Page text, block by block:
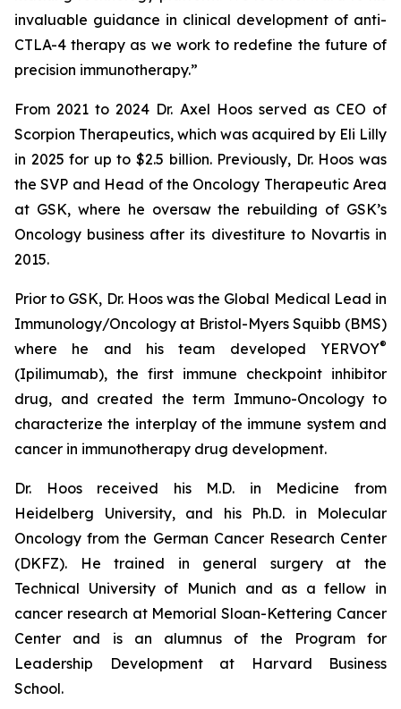
invaluable guidance in clinical development of anti-
CTLA-4 therapy as we work to redefine the future of
precision immunotherapy.”
From 2021 to 2024 Dr. Axel Hoos served as CEO of
Scorpion Therapeutics, which was acquired by Eli Lilly
in 2025 for up to $2.5 billion. Previously, Dr. Hoos was
the SVP and Head of the Oncology Therapeutic Area
at GSK, where he oversaw the rebuilding of GSK’s
Oncology business after its divestiture to Novartis in
2015.
Prior to GSK, Dr. Hoos was the Global Medical Lead in
Immunology/Oncology at Bristol-Myers Squibb (BMS)
where he and his team developed YERVOY®
(Ipilimumab), the first immune checkpoint inhibitor
drug, and created the term Immuno-Oncology to
characterize the interplay of the immune system and
cancer in immunotherapy drug development.
Dr. Hoos received his M.D. in Medicine from
Heidelberg University, and his Ph.D. in Molecular
Oncology from the German Cancer Research Center
(DKFZ). He trained in general surgery at the
Technical University of Munich and as a fellow in
cancer research at Memorial Sloan-Kettering Cancer
Center and is an alumnus of the Program for
Leadership Development at Harvard Business
School.